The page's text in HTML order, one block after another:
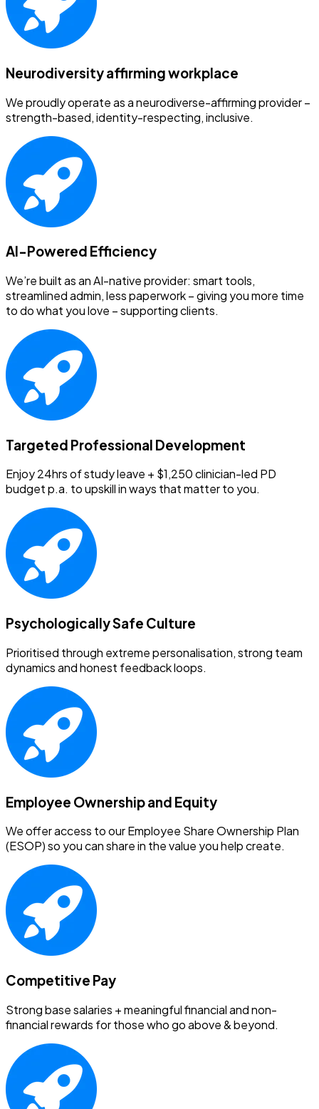
Neurodiversity affirming workplace
We proudly operate as a neurodiverse-affirming provider –
strength-based, identity-respecting, inclusive.
AI-Powered Efficiency
We’re built as an AI-native provider: smart tools,
streamlined admin, less paperwork – giving you more time
to do what you love – supporting clients.
Targeted Professional Development
Enjoy 24hrs of study leave + $1,250 clinician-led PD
budget p.a. to upskill in ways that matter to you.
Psychologically Safe Culture
Prioritised through extreme personalisation, strong team
dynamics and honest feedback loops.
Employee Ownership and Equity
We offer access to our Employee Share Ownership Plan
(ESOP) so you can share in the value you help create.
Competitive Pay
Strong base salaries + meaningful financial and non-
financial rewards for those who go above & beyond.